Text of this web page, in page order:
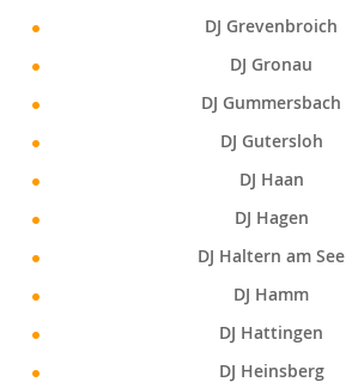
DJ Grevenbroich
DJ Gronau
DJ Gummersbach
DJ Gutersloh
DJ Haan
DJ Hagen
DJ Haltern am See
DJ Hamm
DJ Hattingen
DJ Heinsberg